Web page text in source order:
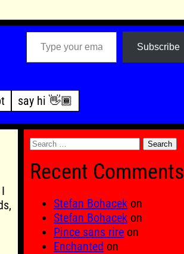
Type your email…
Subscribe
sitesay hi 👋🏾
Search
Recent Comments
Stefan Bohacek on
Stefan Bohacek on
Pince sans rire on
Enchanted on